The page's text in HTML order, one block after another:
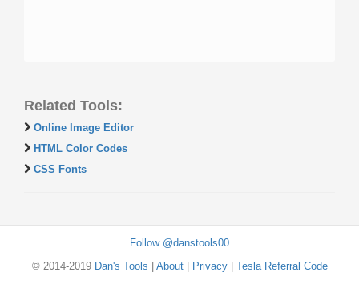
Related Tools:
Online Image Editor
HTML Color Codes
CSS Fonts
Follow @danstools00
© 2014-2019 Dan's Tools About| Privacy| Tesla Referral Code